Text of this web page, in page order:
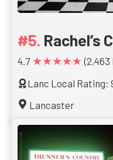
Rachel’s
4.7 ★★★★★ (2,463
Lanc Local Rating:
Lancaster